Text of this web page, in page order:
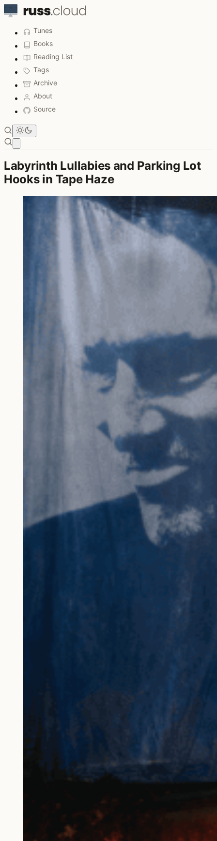
Tunes
Books
Reading List
Tags
Archive
About
Source
Labyrinth Lullabies and Parking Lot
Hooks in Tape Haze